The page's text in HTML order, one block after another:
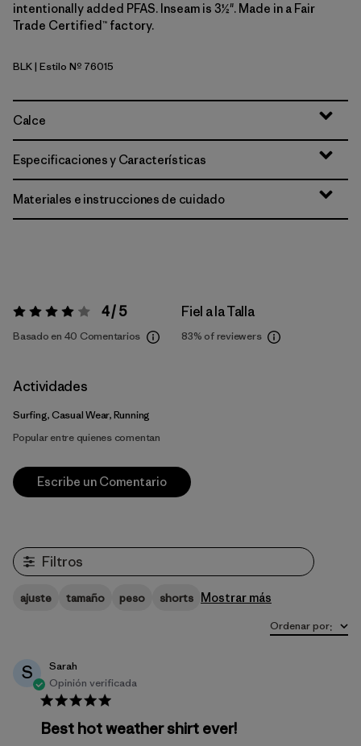
intentionally added PFAS. Inseam is 3½". Made in a Fair
Trade Certified™ factory.
Black
BLK| Estilo Nº 76015
Calce
Especificaciones y Características
Materiales e instrucciones de cuidado
Valoración:4 / 5 4 / 5
Basado en 40 Comentarios
Fiel a la Talla
83% of reviewers
Actividades
Surfing, Casual Wear, Running
Popular entre quienes comentan
Escribe un Comentario
Filtros
ajuste tamaño peso shorts Mostrar más
Ordenar por:
S
Sarah
Opinión verificada
Best hot weather shirt ever!